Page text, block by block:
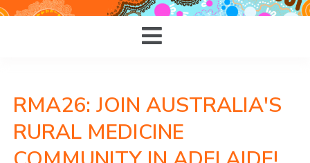
RMA26: JOIN AUSTRALIA'S
RURAL MEDICINE